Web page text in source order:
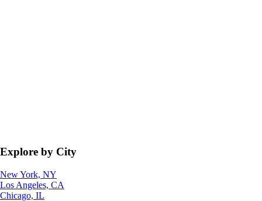
Explore by City
New York, NY
Los Angeles, CA
Chicago, IL